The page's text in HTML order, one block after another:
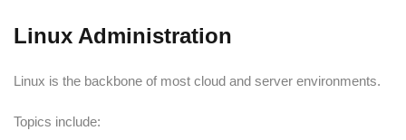
Linux Administration
Linux is the backbone of most cloud and server environments.
Topics include: